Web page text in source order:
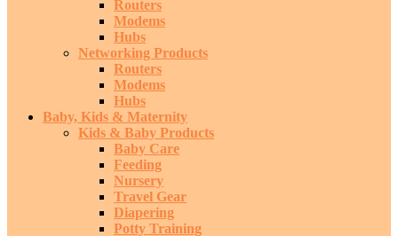
Routers
Modems
Hubs
Networking Products
Routers
Modems
Hubs
Baby, Kids & Maternity
Kids & Baby Products
Baby Care
Feeding
Nursery
Travel Gear
Diapering
Potty Training